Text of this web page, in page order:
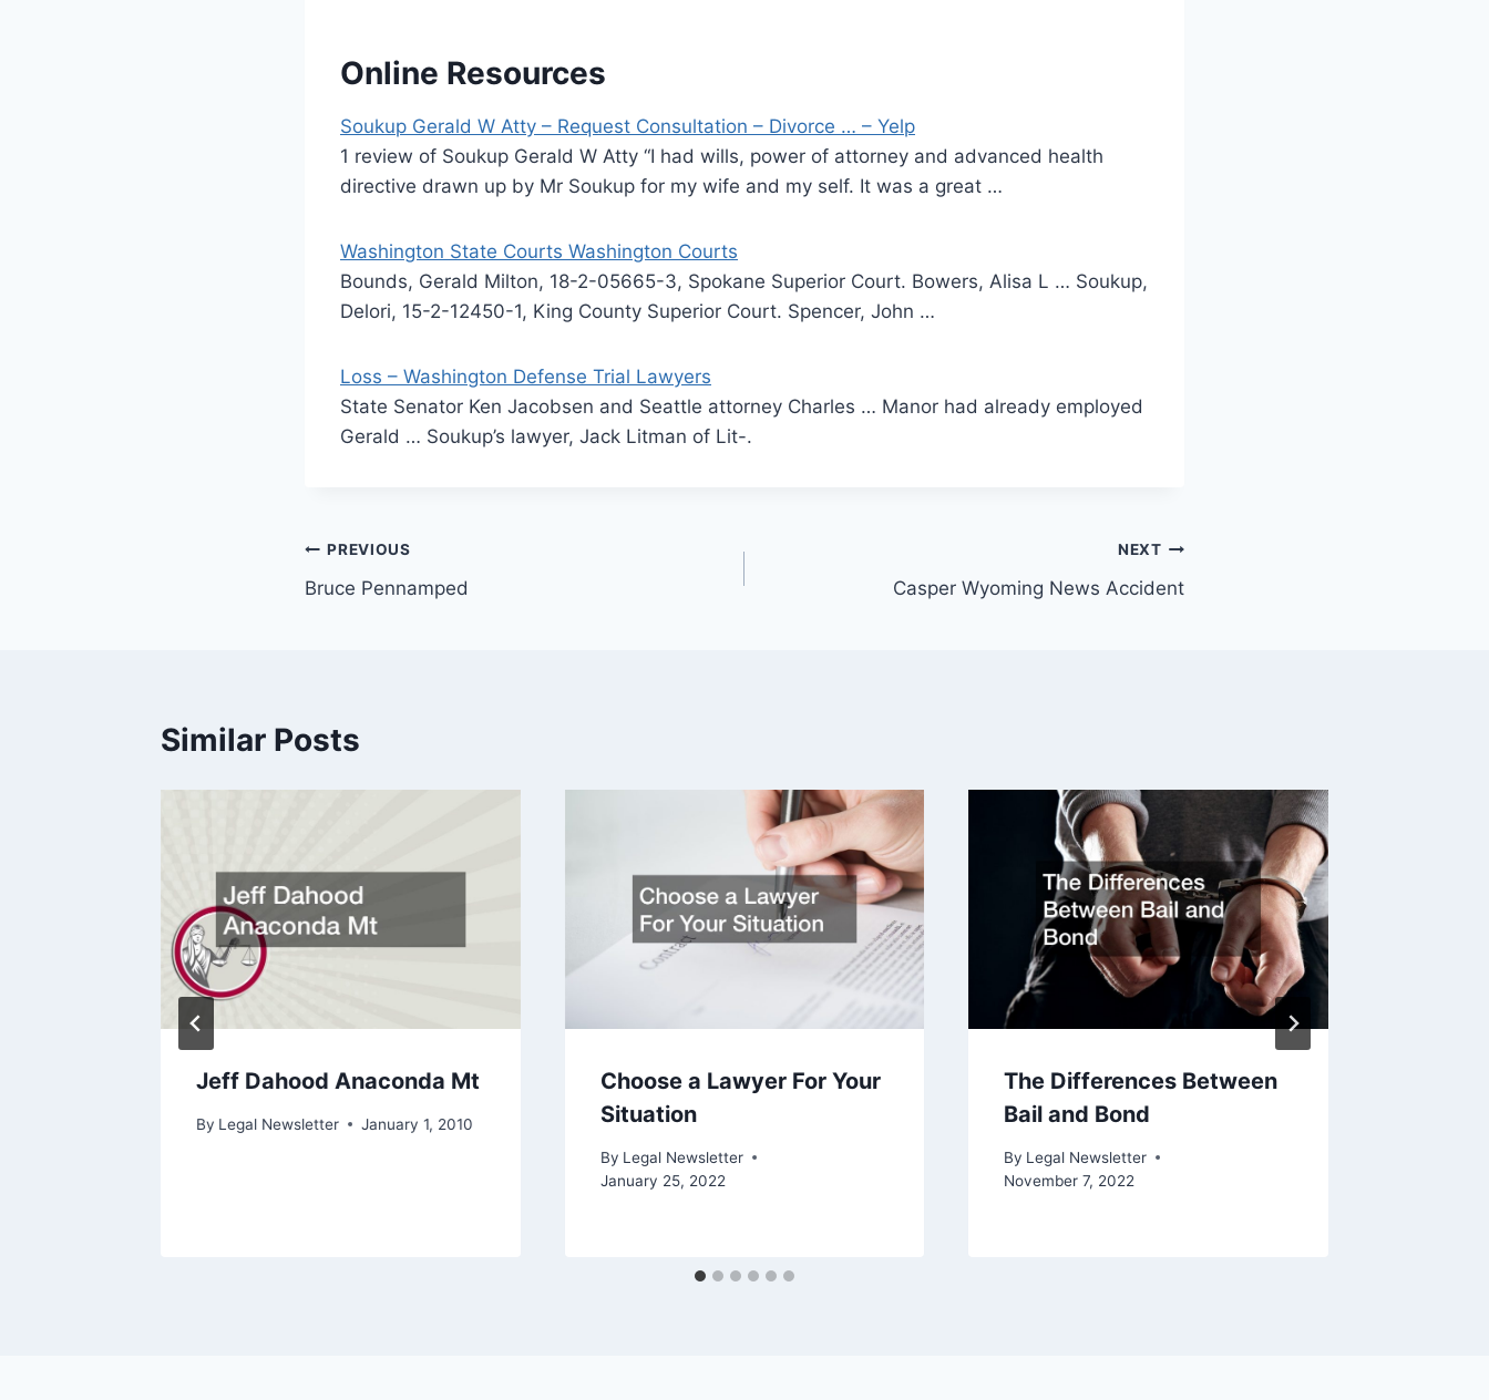
Online Resources
Soukup Gerald W Atty – Request Consultation – Divorce … – Yelp
1 review of Soukup Gerald W Atty “I had wills, power of attorney and advanced health
directive drawn up by Mr Soukup for my wife and my self. It was a great …
Washington State Courts Washington Courts
Bounds, Gerald Milton, 18-2-05665-3, Spokane Superior Court. Bowers, Alisa L … Soukup,
Delori, 15-2-12450-1, King County Superior Court. Spencer, John …
Loss – Washington Defense Trial Lawyers
State Senator Ken Jacobsen and Seattle attorney Charles … Manor had already employed
Gerald … Soukup’s lawyer, Jack Litman of Lit-.
Post
navigation
PREVIOUS
Bruce Pennamped
NEXT
Casper Wyoming News Accident
Similar Posts
Jeff Dahood Anaconda Mt
By Legal Newsletter January 1, 2010
Choose a Lawyer For Your
Situation
By Legal Newsletter
January 25, 2022
The Differences Between
Bail and Bond
By Legal Newsletter
November 7, 2022